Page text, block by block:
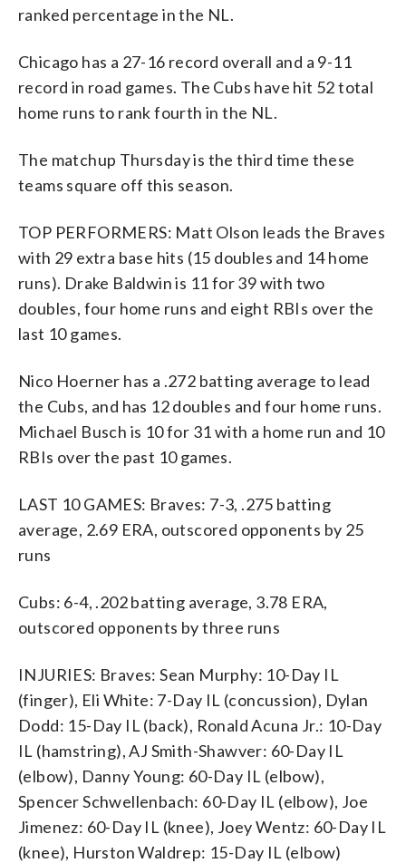
ranked percentage in the NL.
Chicago has a 27-16 record overall and a 9-11
record in road games. The Cubs have hit 52 total
home runs to rank fourth in the NL.
The matchup Thursday is the third time these
teams square off this season.
TOP PERFORMERS: Matt Olson leads the Braves
with 29 extra base hits (15 doubles and 14 home
runs). Drake Baldwin is 11 for 39 with two
doubles, four home runs and eight RBIs over the
last 10 games.
Nico Hoerner has a .272 batting average to lead
the Cubs, and has 12 doubles and four home runs.
Michael Busch is 10 for 31 with a home run and 10
RBIs over the past 10 games.
LAST 10 GAMES: Braves: 7-3, .275 batting
average, 2.69 ERA, outscored opponents by 25
runs
Cubs: 6-4, .202 batting average, 3.78 ERA,
outscored opponents by three runs
INJURIES: Braves: Sean Murphy: 10-Day IL
(finger), Eli White: 7-Day IL (concussion), Dylan
Dodd: 15-Day IL (back), Ronald Acuna Jr.: 10-Day
IL (hamstring), AJ Smith-Shawver: 60-Day IL
(elbow), Danny Young: 60-Day IL (elbow),
Spencer Schwellenbach: 60-Day IL (elbow), Joe
Jimenez: 60-Day IL (knee), Joey Wentz: 60-Day IL
(knee), Hurston Waldrep: 15-Day IL (elbow)